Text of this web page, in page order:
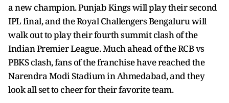
a new champion. Punjab Kings will play their second
IPL final, and the Royal Challengers Bengaluru will
walk out to play their fourth summit clash of the
Indian Premier League. Much ahead of the RCB vs
PBKS clash, fans of the franchise have reached the
Narendra Modi Stadium in Ahmedabad, and they
look all set to cheer for their favorite team.